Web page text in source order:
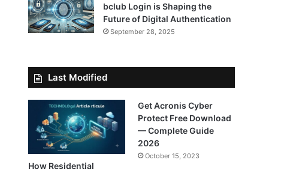
bclub Login is Shaping the
Future of Digital Authentication
September 28, 2025
Last Modified
How Residential
Get Acronis Cyber
Protect Free Download
— Complete Guide
2026
October 15, 2023